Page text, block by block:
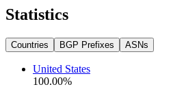
Statistics
Countries BGP Prefixes ASNs
United States
100.00%